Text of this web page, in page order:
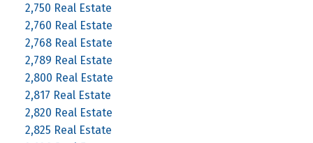
2,750 Real Estate
2,760 Real Estate
2,768 Real Estate
2,789 Real Estate
2,800 Real Estate
2,817 Real Estate
2,820 Real Estate
2,825 Real Estate